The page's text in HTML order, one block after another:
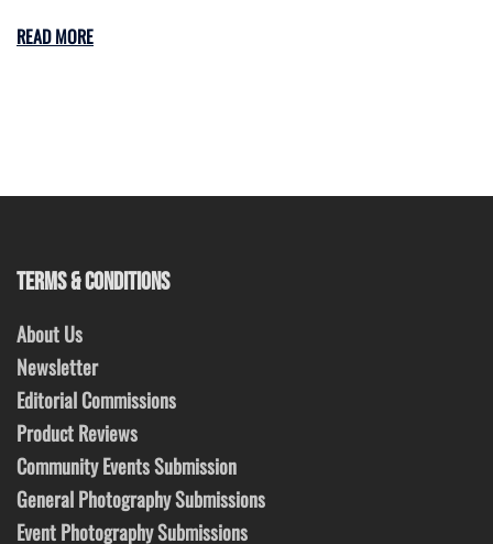
READ MORE
TERMS & CONDITIONS
About Us
Newsletter
Editorial Commissions
Product Reviews
Community Events Submission
General Photography Submissions
Event Photography Submissions